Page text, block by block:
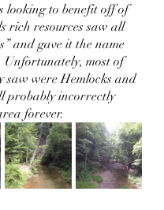
looking to benefit off of
rich resources saw all
and gave it the name
Unfortunately, most of
saw were Hemlocks and
probably incorrectly
forever.